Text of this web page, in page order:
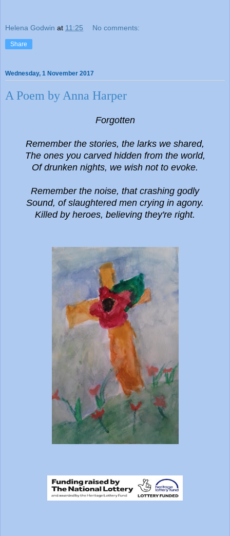
Helena Godwin at 11:25 No comments:
Share
Wednesday, 1 November 2017
A Poem by Anna Harper
Forgotten
Remember the stories, the larks we shared,
The ones you carved hidden from the world,
Of drunken nights, we wish not to evoke.
Remember the noise, that crashing godly
Sound, of slaughtered men crying in agony.
Killed by heroes, believing they're right.